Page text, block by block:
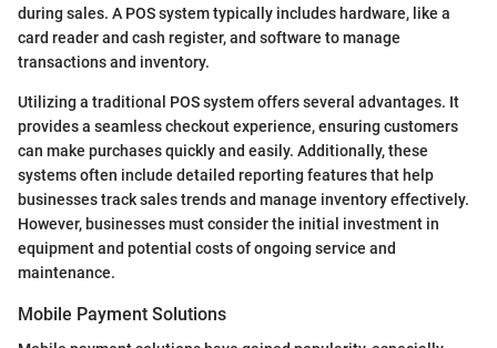
during sales. A POS system typically includes hardware, like a
card reader and cash register, and software to manage
transactions and inventory.
Utilizing a traditional POS system offers several advantages. It
provides a seamless checkout experience, ensuring customers
can make purchases quickly and easily. Additionally, these
systems often include detailed reporting features that help
businesses track sales trends and manage inventory effectively.
However, businesses must consider the initial investment in
equipment and potential costs of ongoing service and
maintenance.
Mobile Payment Solutions